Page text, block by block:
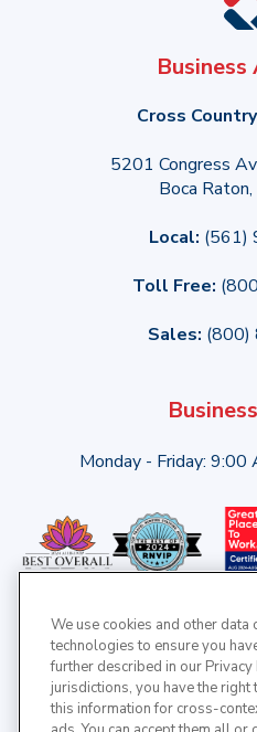
Business
Cross
5201 Congress
Boca
Local: (561)
Toll Free:
Sales: (800)
Monday - Friday:
We use cookies and other data
technologies to ensure you
further described in our
jurisdictions, you have the
this information for cross-